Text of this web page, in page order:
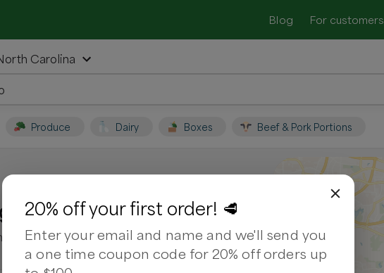
Blog For customers
Carolina
Produce Dairy Boxes Beef & Pork Portions
North Carolina
Support local farmers and shop for
20% off your first order! 🥩
Enter your email and name and we'll send you
a one time coupon code for 20% off orders up